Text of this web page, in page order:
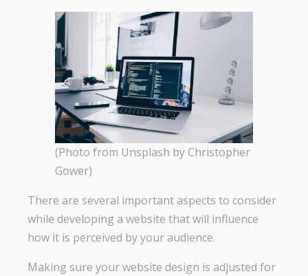
(Photo from Unsplash by Christopher
Gower)
There are several important aspects to consider
while developing a website that will influence
how it is perceived by your audience.
Making sure your website design is adjusted for